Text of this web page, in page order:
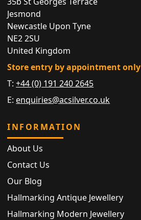
Jesmond
Newcastle Upon Tyne
NE2 2SU
United Kingdom
Store entry by appointment only
T:+44 (0) 191 240 2645
E: enquiries@acsilver.co.uk
INFORMATION
About Us
Contact Us
Our Blog
Hallmarking Antique Jewellery
Hallmarking Modern Jewellery